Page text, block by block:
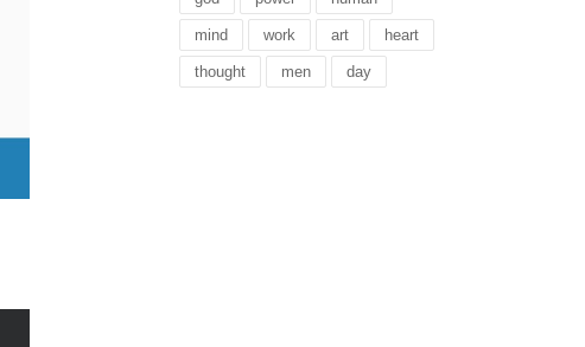
mind work art heart
thought men day